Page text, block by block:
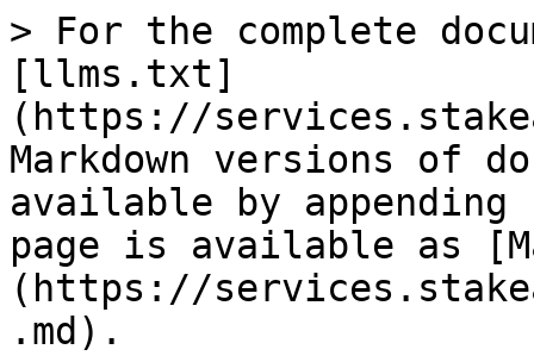
> For the complete
[llms.txt]
(https://
Markdown versions of
available by
page is available as
(https://
.md).